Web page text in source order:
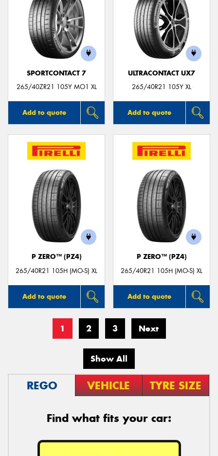
SPORTCONTACT 7
265/40ZR21 105Y MO1 XL
Add to quote
ULTRACONTACT UX7
265/40R21 105Y XL
Add to quote
P ZERO™ (PZ4)
265/40R21 105H (MO-S) XL
Add to quote
P ZERO™ (PZ4)
265/40R21 105H (MO-S) XL
Add to quote
1 2 3 Next
Show All
REGO VEHICLE TYRE SIZE
Find what fits your car: